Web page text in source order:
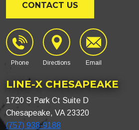
CONTACT US
Phone Directions Email
LINE-X CHESAPEAKE
1720 S Park Ct Suite D
Chesapeake, VA 23320
(757) 938-9188